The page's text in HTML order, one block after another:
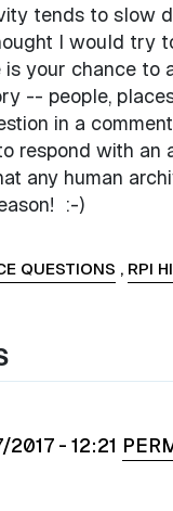
tends to slow
I would try
is your chance to
-- people,
in a
respond with an
any human
:-)
QUESTIONS , RPI
- 12:21